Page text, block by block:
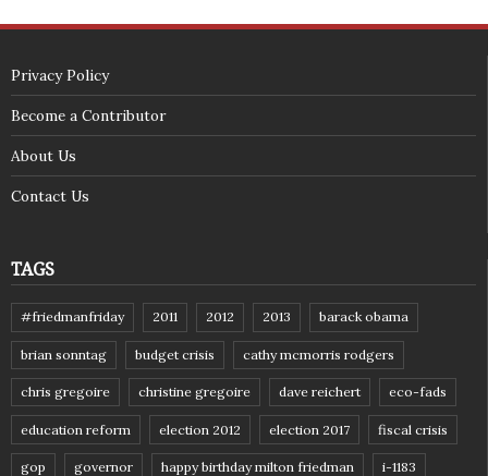
Privacy Policy
Become a Contributor
About Us
Contact Us
TAGS
#friedmanfriday 2011 2012 2013 barack obama
brian sonntag budget crisis cathy mcmorris rodgers
chris gregoire christine gregoire dave reichert eco-fads
education reform election 2012 election 2017 fiscal crisis
gop governor happy birthday milton friedman i-1183